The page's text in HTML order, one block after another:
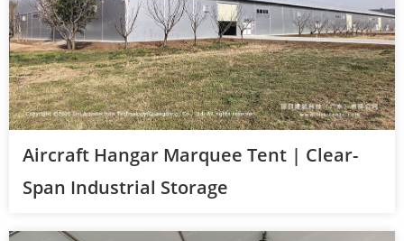
Aircraft Hangar Marquee Tent | Clear-
Span Industrial Storage